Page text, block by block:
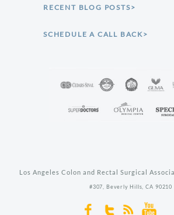
RECENT BLOG POSTS>
SCHEDULE A CALL BACK>
Los Angeles Colon and Rectal Surgical
#307, Beverly Hills, CA 90210